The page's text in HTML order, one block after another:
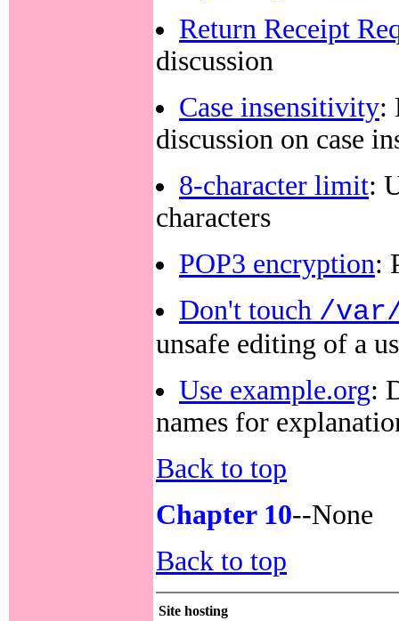
Return Receipt
discussion
Case insensitivity:
discussion on case
8-character limit:
characters
POP3 encryption:
Don't touch /
unsafe editing of a
Use example.org:
names for
Back to top
Chapter 10--None
Back to top
Site hosting